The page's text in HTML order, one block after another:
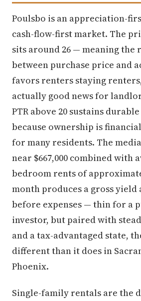
Poulsbo is an appreciation-
cash-flow-first market. The
sits around 26 — meaning the
between purchase price and
favors renters staying
actually good news for
PTR above 20 sustains
because ownership is
for many residents. The
near $667,000 combined with
bedroom rents of
month produces a gross yield
before expenses — thin for a
investor, but paired with
and a tax-advantaged state,
different than it does in
Phoenix.
Single-family rentals are the